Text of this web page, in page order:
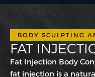
BODY SCULPTING
FAT
Fat Injection Body
fat injection is a